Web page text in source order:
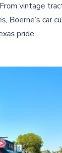
vintage
Boerne’s car
pride.